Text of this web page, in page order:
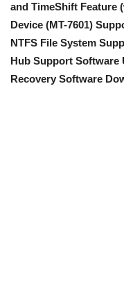
and TimeShift Feature
Device (MT-7601)
NTFS File System
Hub Support Software
Recovery Software